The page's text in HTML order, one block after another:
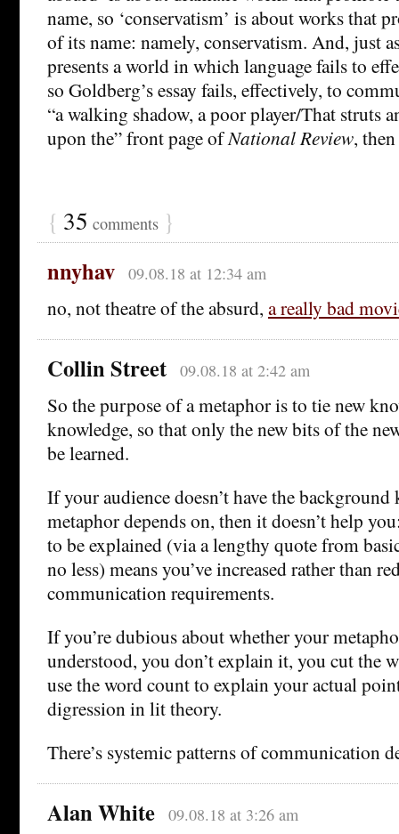
name, so ‘conservatism’ is about works that
of its name: namely, conservatism. And, just
presents a world in which language fails to
so Goldberg’s essay fails, effectively, to
“a walking shadow, a poor player/That struts
upon the” front page ofNational Review,
{ 35 comments }
nnyhav 09.08.18 at 12:34 am
no, not theatre of the absurd, a really bad
Collin Street 09.08.18 at 2:42 am
So the purpose of a metaphor is to tie new
knowledge, so that only the new bits of the
be learned.
If your audience doesn’t have the
metaphor depends on, then it doesn’t help
to be explained (via a lengthy quote from
no less) means you’ve increased rather than
communication requirements.
If you’re dubious about whether your
understood, you don’t explain it, you cut the
use the word count to explain your actual
digression in lit theory.
There’s systemic patterns of communication
Alan White 09.08.18 at 3:26 am